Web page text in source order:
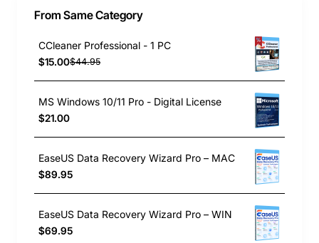
From Same Category
CCleaner Professional - 1 PC
$15.00$44.95
MS Windows 10/11 Pro - Digital License
$21.00
EaseUS Data Recovery Wizard Pro – MAC
$89.95
EaseUS Data Recovery Wizard Pro – WIN
$69.95